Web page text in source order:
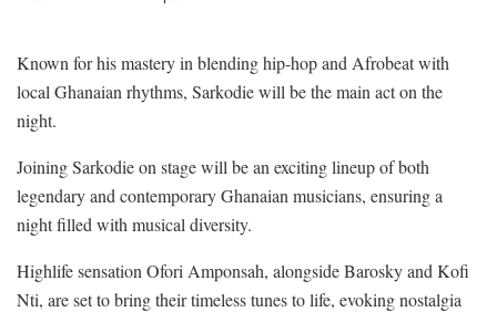
Known for his mastery in blending hip-hop and Afrobeat with
local Ghanaian rhythms, Sarkodie will be the main act on the
night.
Joining Sarkodie on stage will be an exciting lineup of both
legendary and contemporary Ghanaian musicians, ensuring a
night filled with musical diversity.
Highlife sensation Ofori Amponsah, alongside Barosky and Kofi
Nti, are set to bring their timeless tunes to life, evoking nostalgia